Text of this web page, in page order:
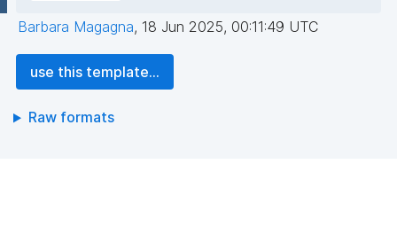
Barbara Magagna, 18 Jun 2025, 00:11:49 UTC
use this template...
Raw formats